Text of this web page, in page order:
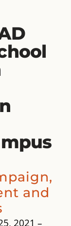
and
2021 –​